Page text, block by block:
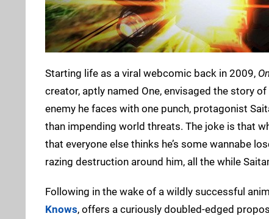
Starting life as a viral webcomic back in 2009,
creator, aptly named One, envisaged the story
enemy he faces with one punch, protagonist
than impending world threats. The joke is that
that everyone else thinks he’s some wannabe
razing destruction around him, all the while
Following in the wake of a wildly successful
Knows, offers a curiously doubled-edged